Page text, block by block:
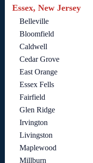
Essex, New Jersey
Belleville
Bloomfield
Caldwell
Cedar Grove
East Orange
Essex Fells
Fairfield
Glen Ridge
Irvington
Livingston
Maplewood
Millburn